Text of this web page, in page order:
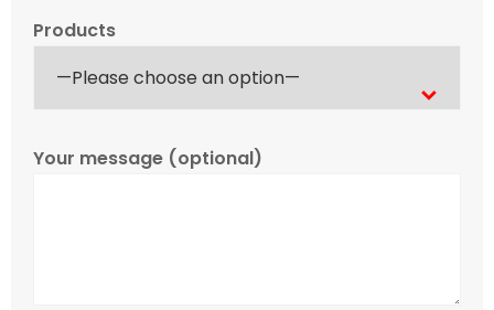
Products
Your message (optional)